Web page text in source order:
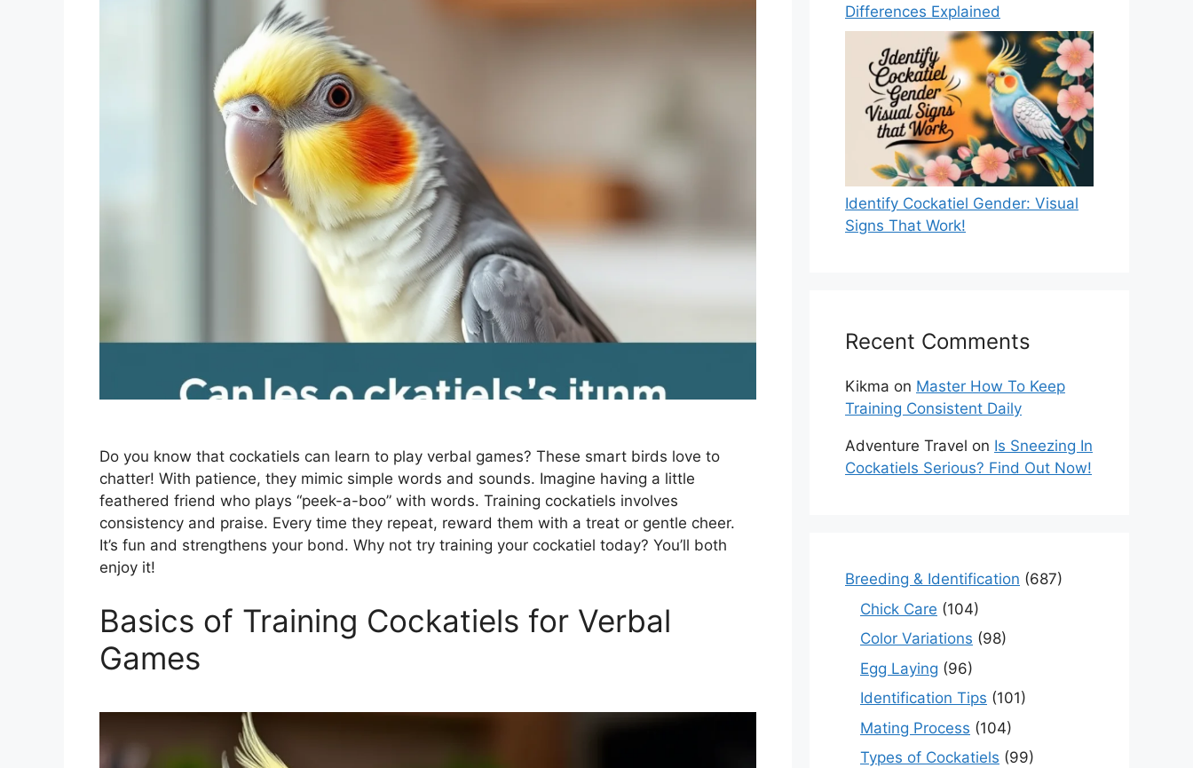
Do you know that cockatiels can learn to play verbal games? These smart birds love to
chatter! With patience, they mimic simple words and sounds. Imagine having a little
feathered friend who plays “peek-a-boo” with words. Training cockatiels involves
consistency and praise. Every time they repeat, reward them with a treat or gentle cheer.
It’s fun and strengthens your bond. Why not try training your cockatiel today? You’ll both
enjoy it!
Basics of Training Cockatiels for Verbal
Games
Differences Explained
Identify Cockatiel Gender: Visual
Signs That Work!
Recent Comments
Kikma on Master How To Keep
Training Consistent Daily
Adventure Travel on Is Sneezing In
Cockatiels Serious? Find Out Now!
Breeding & Identification (687)
Chick Care (104)
Color Variations (98)
Egg Laying (96)
Identification Tips (101)
Mating Process (104)
Types of Cockatiels (99)